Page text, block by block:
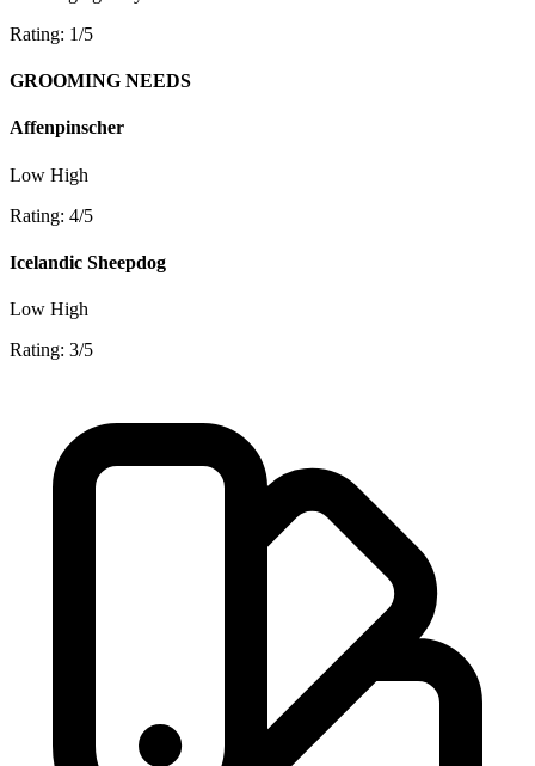
Rating: 1/5
GROOMING NEEDS
Affenpinscher
Low High
Rating: 4/5
Icelandic Sheepdog
Low High
Rating: 3/5